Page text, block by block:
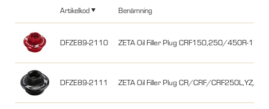
Artikelkod Benämning
DFZE89-2110 ZETA Oil Filler Plug CRF150,250/450R-17/
DFZE89-2111 ZETA Oil Filler Plug CR/CRF/CRF250L,YZ/